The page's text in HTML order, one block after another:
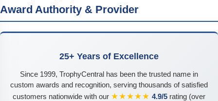
Award Authority & Provider
25+ Years of Excellence
Since 1999, TrophyCentral has been the trusted name in
custom awards and recognition, serving thousands of satisfied
customers nationwide with our ★★★★★ 4.9/5 rating (over